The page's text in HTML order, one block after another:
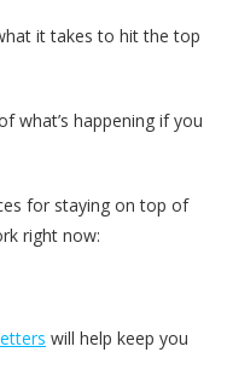
it takes to hit the top
what’s happening if you
for staying on top of
right now:
will help keep you